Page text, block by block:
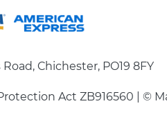
Chichester, PO19 8FY
Act ZB916560 | ©